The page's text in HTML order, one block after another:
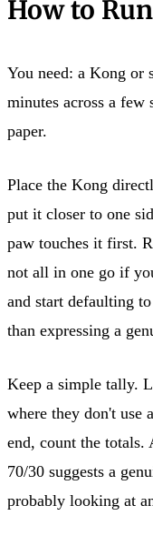
How to
You need: a Kong or
minutes across a few
paper.
Place the Kong
put it closer to one
paw touches it first.
not all in one go if
and start defaulting
than expressing a
Keep a simple tally.
where they don't use
end, count the totals.
70/30 suggests a
probably looking at